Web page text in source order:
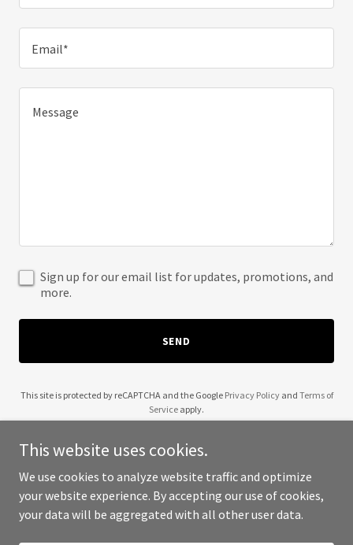
Email*
Sign up for our email list for updates, promotions, and
more.
SEND
This site is protected by reCAPTCHA and the Google Privacy Policyand Terms of
Service apply.
Copyright © 2025 Kerry King Creates - All Rights Reserved.
This website uses cookies.
We use cookies to analyze website traffic and optimize
your website experience. By accepting our use of cookies,
your data will be aggregated with all other user data.